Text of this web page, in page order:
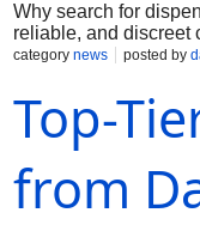
Why search for
reliable, and discreet
our premium lineup
condition. Trust
dankhub@yahoo.com
category news posted by
Top-
from